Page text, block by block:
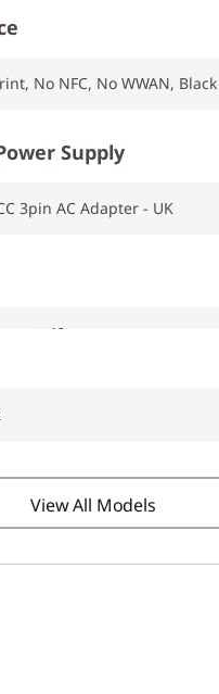
No NFC, No WWAN, Black
Supply
3pin AC Adapter - UK
AI
View All Models